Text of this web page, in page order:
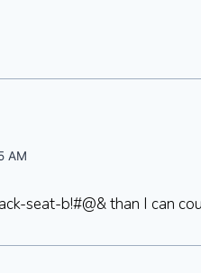
AM
seat-b!#@& than I can